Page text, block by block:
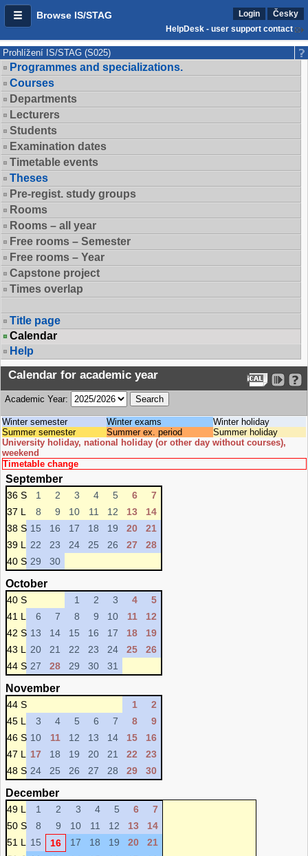
Browse IS/STAG Login
Česky
HelpDesk - user support contact
Prohlížení IS/STAG (S025)
Programmes and specializations.
Courses
Departments
Lecturers
Students
Examination dates
Timetable events
Theses
Pre-regist. study groups
Rooms
Rooms – all year
Free rooms – Semester
Free rooms – Year
Capstone project
Times overlap
Title page
Calendar
Help
Calendar for academic year
Academic Year:
Winter semester Winter exams
Winter holiday
Summer semester
Summer ex. period
Summer holiday
University holiday, national holiday (or other day without courses),
weekend
Timetable change
September
36 S 1 2 3 4 5 6
7
37 L
8 9 10 11 12 13
14
38 S 15 16 17 18 19 20
21
39 L
22 23 24 25 26 27
28
40 S 29 30
October
40 S 1 2 3 4
5
41 L
6 7 8 9 10 11
12
42 S 13 14 15 16 17 18
19
43 L
20 21 22 23 24 25
26
44 S 27 28 29 30 31
November
44 S 1
2
45 L
3 4 5 6 7 8
9
46 S 10 11 12 13 14 15
16
47 L
17 18 19 20 21 22
23
48 S 24 25 26 27 28 29 30
December
49 L 1 2 3 4 5 6
7
50 S
8 9 10 11 12 13
14
51 L
15 16 17 18 19 20
21